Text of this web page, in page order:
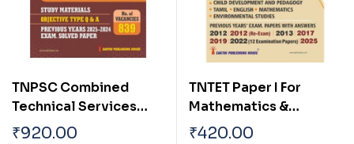
TNPSC Combined
Technical Services
Exam. (Diploma / ITI
₹920.00
TNTET Paper I For
Mathematics &
Environmental
₹420.00